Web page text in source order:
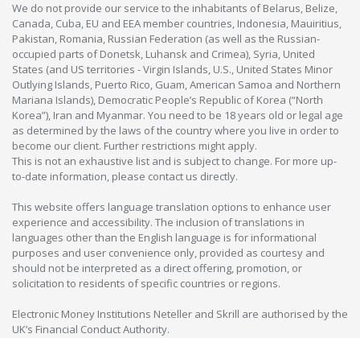
We do not provide our service to the inhabitants of Belarus, Belize,
Canada, Cuba, EU and EEA member countries, Indonesia, Mauiritius,
Pakistan, Romania, Russian Federation (as well as the Russian-
occupied parts of Donetsk, Luhansk and Crimea), Syria, United
States (and US territories - Virgin Islands, U.S., United States Minor
Outlying Islands, Puerto Rico, Guam, American Samoa and Northern
Mariana Islands), Democratic People’s Republic of Korea (“North
Korea”), Iran and Myanmar. You need to be 18 years old or legal age
as determined by the laws of the country where you live in order to
become our client. Further restrictions might apply.
This is not an exhaustive list and is subject to change. For more up-
to-date information, please contact us directly.
This website offers language translation options to enhance user
experience and accessibility. The inclusion of translations in
languages other than the English language is for informational
purposes and user convenience only, provided as courtesy and
should not be interpreted as a direct offering, promotion, or
solicitation to residents of specific countries or regions.
Electronic Money Institutions Neteller and Skrill are authorised by the
UK’s Financial Conduct Authority.